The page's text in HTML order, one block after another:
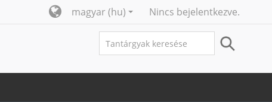
Nincs bejelentkezve.
magyar ‎(hu)‎